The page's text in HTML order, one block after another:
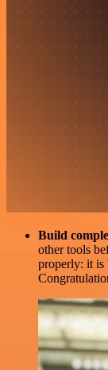
Build
other tools
properly: it is